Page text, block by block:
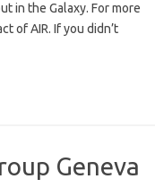
in the Galaxy. For more
of AIR. If you didn’t
Geneva